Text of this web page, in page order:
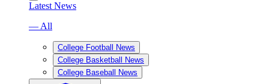
Latest News
— All
College Football News
College Basketball News
College Baseball News